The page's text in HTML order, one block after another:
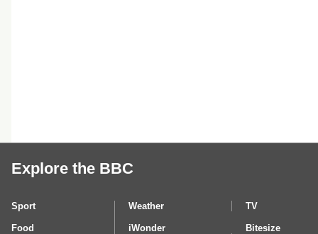
Explore the BBC
Sport Weather TV
Food iWonder Bitesize